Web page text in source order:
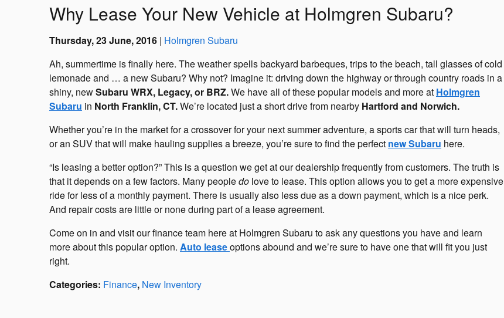
Why Lease Your New Vehicle at Holmgren Subaru?
Thursday, 23 June, 2016 Holmgren Subaru
Ah, summertime is finally here. The weather spells backyard barbeques, trips to the beach, tall glasses of cold
lemonade and … a new Subaru? Why not? Imagine it: driving down the highway or through country roads in a
shiny, newSubaru WRX, Legacy, or BRZ.We have all of these popular models and more at Holmgren
Subaru in North Franklin, CT.We’re located just a short drive from nearby Hartford and Norwich.
Whether you’re in the market for a crossover for your next summer adventure, a sports car that will turn heads,
or an SUV that will make hauling supplies a breeze, you’re sure to find the perfect new Subaru here.
“Is leasing a better option?” This is a question we get at our dealership frequently from customers. The truth is
that it depends on a few factors. Many peopledo love to lease. This option allows you to get a more expensive
ride for less of a monthly payment. There is usually also less due as a down payment, which is a nice perk.
And repair costs are little or none during part of a lease agreement.
Come on in and visit our finance team here at Holmgren Subaru to ask any questions you have and learn
more about this popular option. Auto leaseoptions abound and we’re sure to have one that will fit you just
right.
Categories: Finance, New Inventory